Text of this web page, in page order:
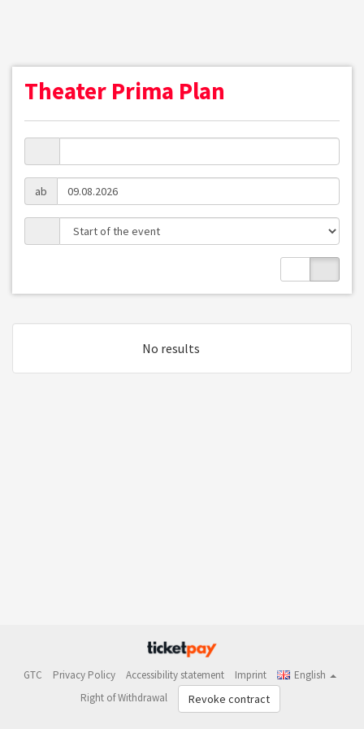
Theater Prima Plan
ab
No results
GTC Privacy Policy Accessibility statement Imprint
English
Right of Withdrawal
Revoke contract